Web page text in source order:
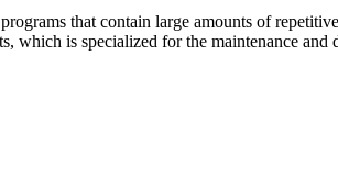
that contain large amounts of
which is specialized for the maintenance and